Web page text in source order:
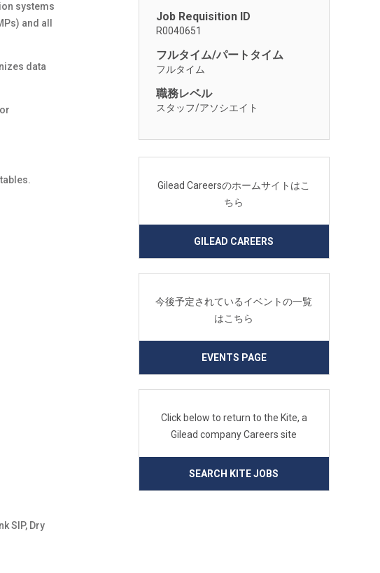
systems
and all
data
SIP, Dry
Job Requisition ID
R0040651
フルタイム/パートタイム
フルタイム
職務レベル
スタッフ/アソシエイト
Gilead Careersのホームサイトはこ
ちら
GILEAD CAREERS
今後予定されているイベントの一覧
はこちら
EVENTS PAGE
Click below to return to the Kite, a
Gilead company Careers site
SEARCH KITE JOBS